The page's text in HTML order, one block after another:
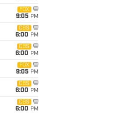
FOX
9:05 PM
CBS
6:00 PM
CBS
6:00 PM
FOX
9:05 PM
CBS
6:00 PM
CBS
6:00 PM